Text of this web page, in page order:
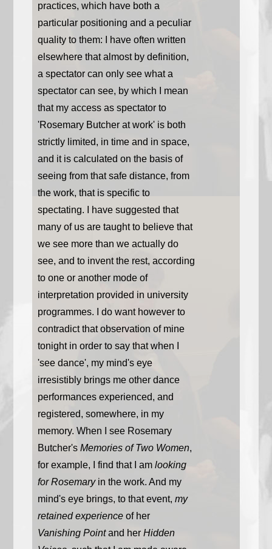
practices, which have both a
particular positioning and a peculiar
quality to them: I have often written
elsewhere that almost by definition,
a spectator can only see what a
spectator can see, by which I mean
that my access as spectator to
'Rosemary Butcher at work' is both
strictly limited, in time and in space,
and it is calculated on the basis of
seeing from that safe distance, from
the work, that is specific to
spectating. I have suggested that
many of us are taught to believe that
we see more than we actually do
see, and to invent the rest, according
to one or another mode of
interpretation provided in university
programmes. I do want however to
contradict that observation of mine
tonight in order to say that when I
'see dance', my mind's eye
irresistibly brings me other dance
performances experienced, and
registered, somewhere, in my
memory. When I see Rosemary
Butcher's Memories of Two Women,
for example, I find that I am looking
for Rosemaryin the work. And my
mind's eye brings, to that event, my
retained experienceof her
Vanishing Pointand her Hidden